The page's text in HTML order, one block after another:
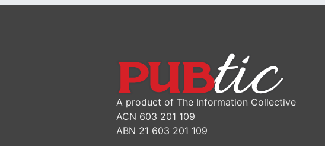
A product of The Information Collective
ACN 603 201 109
ABN 21 603 201 109